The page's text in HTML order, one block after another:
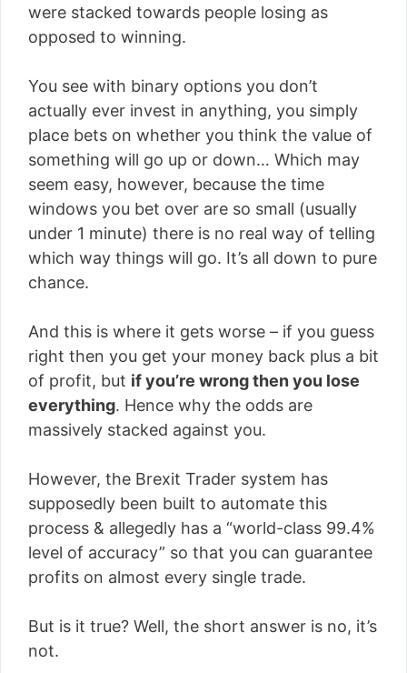
were stacked towards people losing as
opposed to winning.
You see with binary options you don’t
actually ever invest in anything, you simply
place bets on whether you think the value of
something will go up or down… Which may
seem easy, however, because the time
windows you bet over are so small (usually
under 1 minute) there is no real way of telling
which way things will go. It’s all down to pure
chance.
And this is where it gets worse – if you guess
right then you get your money back plus a bit
of profit, but if you’re wrong then you lose
everything. Hence why the odds are
massively stacked against you.
However, the Brexit Trader system has
supposedly been built to automate this
process & allegedly has a “world-class 99.4%
level of accuracy” so that you can guarantee
profits on almost every single trade.
But is it true? Well, the short answer is no, it’s
not.